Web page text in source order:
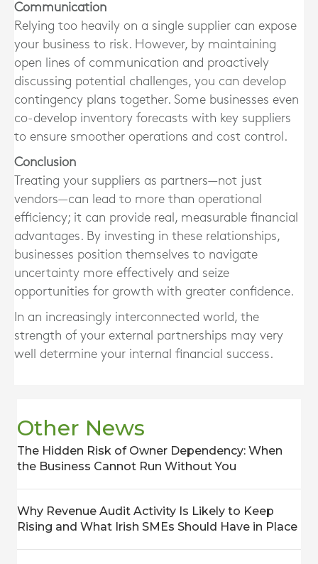
Communication
Relying too heavily on a single supplier can expose
your business to risk. However, by maintaining
open lines of communication and proactively
discussing potential challenges, you can develop
contingency plans together. Some businesses even
co-develop inventory forecasts with key suppliers
to ensure smoother operations and cost control.
Conclusion
Treating your suppliers as partners—not just
vendors—can lead to more than operational
efficiency; it can provide real, measurable financial
advantages. By investing in these relationships,
businesses position themselves to navigate
uncertainty more effectively and seize
opportunities for growth with greater confidence.
In an increasingly interconnected world, the
strength of your external partnerships may very
well determine your internal financial success.
Other News
The Hidden Risk of Owner Dependency: When
the Business Cannot Run Without You
Why Revenue Audit Activity Is Likely to Keep
Rising and What Irish SMEs Should Have in Place